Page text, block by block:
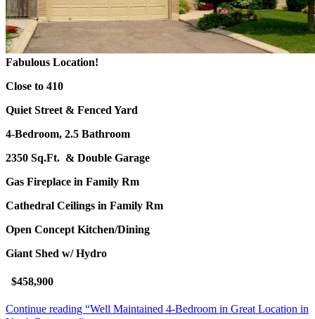
Fabulous Location!
Close to 410
Quiet Street & Fenced Yard
4-Bedroom, 2.5 Bathroom
2350 Sq.Ft. & Double Garage
Gas Fireplace in Family Rm
Cathedral Ceilings in Family Rm
Open Concept Kitchen/Dining
Giant Shed w/ Hydro
$458,900
Continue reading “Well Maintained 4-Bedroom in Great Location in